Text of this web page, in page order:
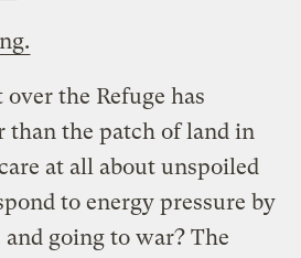
the Refuge has
than the patch of land in
at all about unspoiled
to energy pressure by
going to war? The